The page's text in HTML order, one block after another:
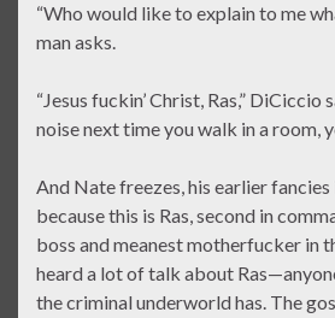
“Who would like to explain to me
man asks.
“Jesus fuckin’ Christ, Ras,” DiCiccio
noise next time you walk in a room,
And Nate freezes, his earlier
because this is Ras, second in
boss and meanest motherfucker in
heard a lot of talk about
the criminal underworld has. The